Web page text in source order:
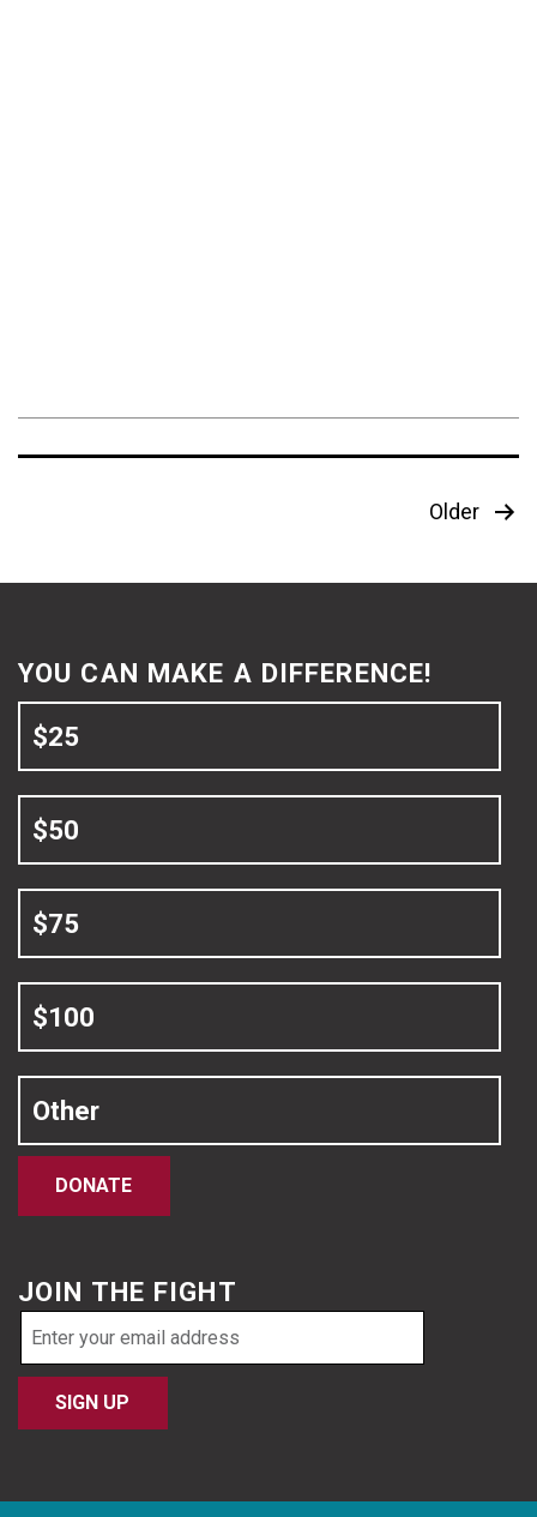
pagination
Older
YOU CAN MAKE A DIFFERENCE!
$25
$50
$75
$100
Other
DONATE
JOIN THE FIGHT
Email
address